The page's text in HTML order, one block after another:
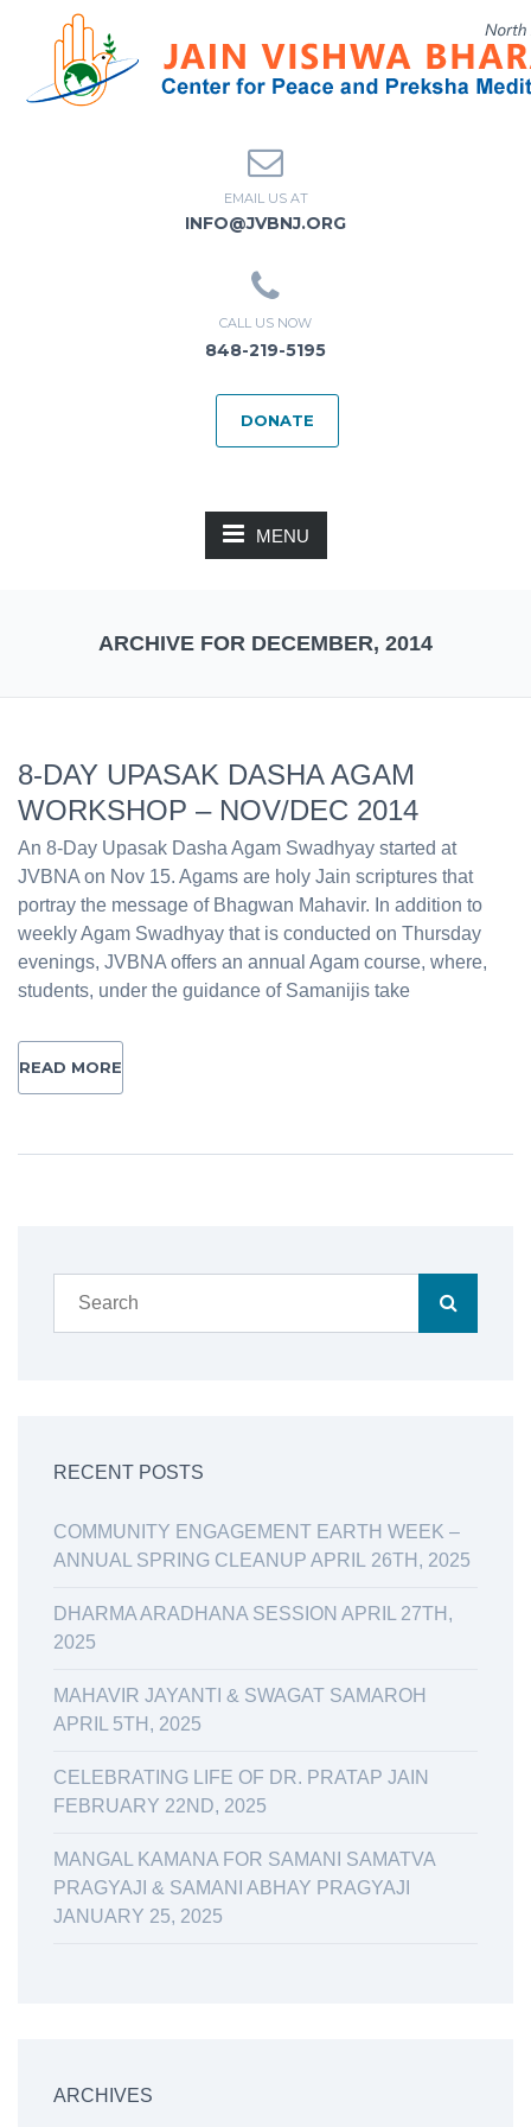
EMAIL US AT
INFO@JVBNJ.ORG
CALL US NOW
848-219-5195
DONATE
MENU
ARCHIVE FOR DECEMBER, 2014
8-DAY UPASAK DASHA AGAM
WORKSHOP – NOV/DEC 2014
An 8-Day Upasak Dasha Agam Swadhyay started at
JVBNA on Nov 15. Agams are holy Jain scriptures that
portray the message of Bhagwan Mahavir. In addition to
weekly Agam Swadhyay that is conducted on Thursday
evenings, JVBNA offers an annual Agam course, where,
students, under the guidance of Samanijis take
READ MORE
RECENT POSTS
COMMUNITY ENGAGEMENT EARTH WEEK –
ANNUAL SPRING CLEANUP APRIL 26TH, 2025
DHARMA ARADHANA SESSION APRIL 27TH,
2025
MAHAVIR JAYANTI & SWAGAT SAMAROH
APRIL 5TH, 2025
CELEBRATING LIFE OF DR. PRATAP JAIN
FEBRUARY 22ND, 2025
MANGAL KAMANA FOR SAMANI SAMATVA
PRAGYAJI & SAMANI ABHAY PRAGYAJI
JANUARY 25, 2025
ARCHIVES